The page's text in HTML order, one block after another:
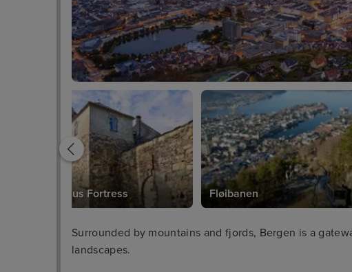
Bergenhus Fortress Fløibanen
Surrounded by mountains and fjords, Bergen is a
landscapes.